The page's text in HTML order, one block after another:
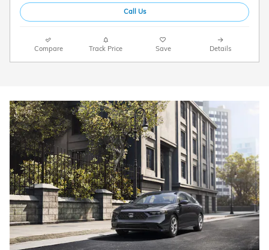
Call Us
Compare Track Price Save Details